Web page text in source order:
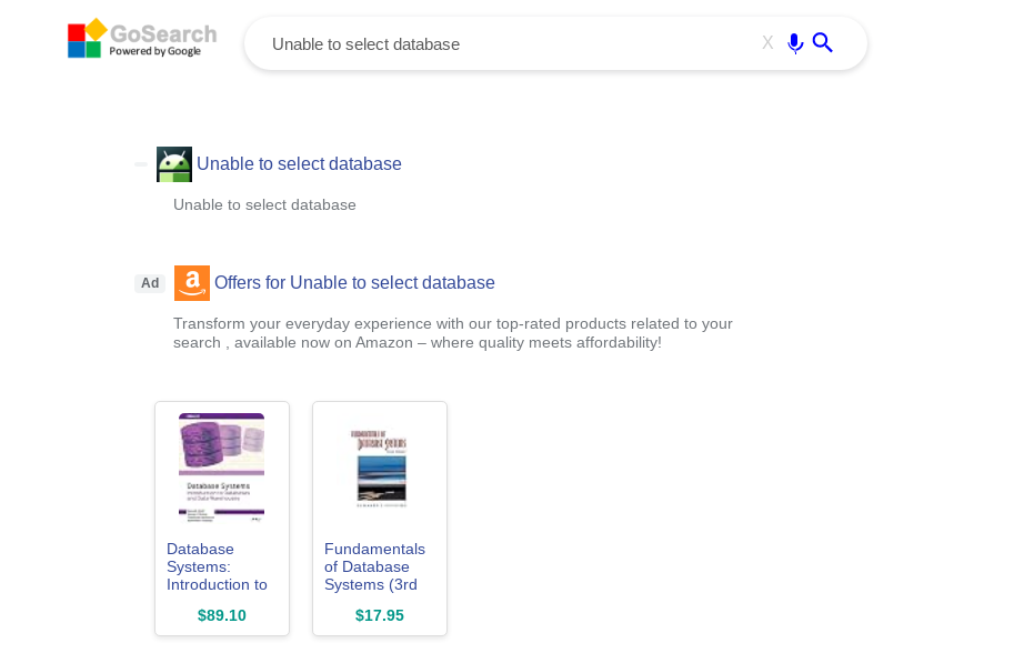
X
Unable to select database
Unable to select database
Ad Offers for Unable to select database
Transform your everyday experience with our top-rated products related to your
search , available now on Amazon – where quality meets affordability!
Database
Systems:
Introduction to
Data
Warehouses,
$89.10
Fundamentals
of Database
Systems (3rd
$17.95